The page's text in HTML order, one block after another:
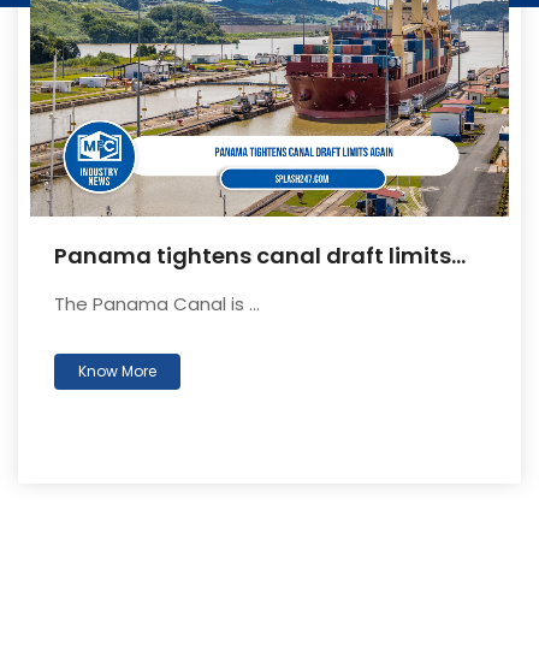
Panama tightens canal draft limits
The Panama Canal is ...
Know More